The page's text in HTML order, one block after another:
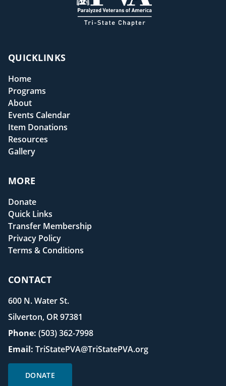
QUICKLINKS
Home
Programs
About
Events Calendar
Item Donations
Resources
Gallery
MORE
Donate
Quick Links
Transfer Membership
Privacy Policy
Terms & Conditions
CONTACT
600 N. Water St.
Silverton, OR 97381
Phone: (503) 362-7998
Email: TriStatePVA@TriStatePVA.org
DONATE